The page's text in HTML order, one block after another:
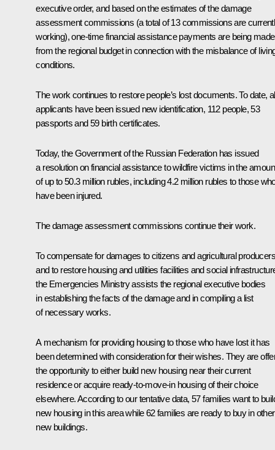
executive order, and based on the estimates of the damage
assessment commissions (a total of 13 commissions are
working), one-time financial assistance payments are being made
from the regional budget in connection with the misbalance of
conditions.
The work continues to restore people’s lost documents. To date,
applicants have been issued new identification, 112 people, 53
passports and 59 birth certificates.
Today, the Government of the Russian Federation has issued
a resolution on financial assistance to wildfire victims in the
of up to 50.3 million rubles, including 4.2 million rubles to those
have been injured.
The damage assessment commissions continue their work.
To compensate for damages to citizens and agricultural producers
and to restore housing and utilities facilities and social
the Emergencies Ministry assists the regional executive bodies
in establishing the facts of the damage and in compiling a list
of necessary works.
A mechanism for providing housing to those who have lost it has
been determined with consideration for their wishes. They are
the opportunity to either build new housing near their current
residence or acquire ready-to-move-in housing of their choice
elsewhere. According to our tentative data, 57 families want to
new housing in this area while 62 families are ready to buy in other
new buildings.